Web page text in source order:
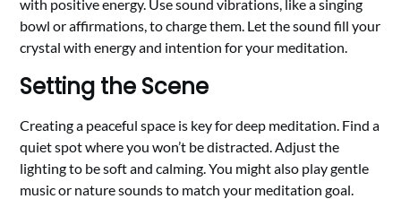
with positive energy. Use sound vibrations, like a singing
bowl or affirmations, to charge them. Let the sound fill your
crystal with energy and intention for your meditation.
Setting the Scene
Creating a peaceful space is key for deep meditation. Find a
quiet spot where you won’t be distracted. Adjust the
lighting to be soft and calming. You might also play gentle
music or nature sounds to match your meditation goal.